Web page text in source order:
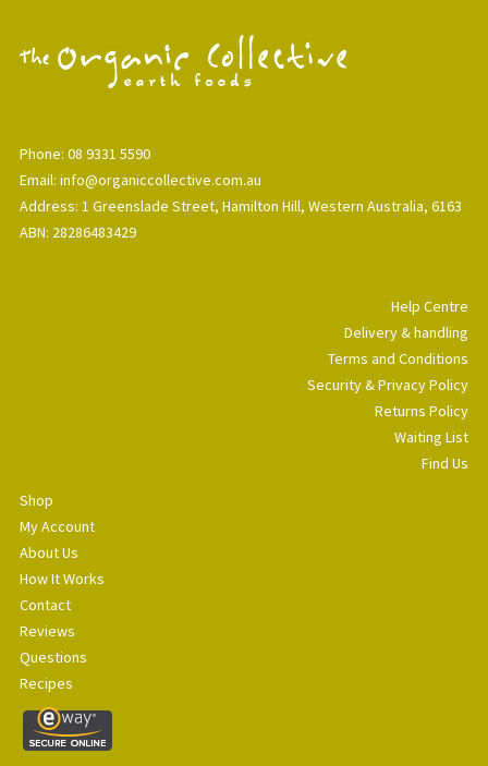
Phone: 08 9331 5590
Email: info@organiccollective.com.au
Address: 1 Greenslade Street, Hamilton Hill, Western Australia, 6163
ABN: 28286483429
Help Centre
Delivery & handling
Terms and Conditions
Security & Privacy Policy
Returns Policy
Waiting List
Find Us
Shop
My Account
About Us
How It Works
Contact
Reviews
Questions
Recipes